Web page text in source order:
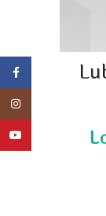
Facebook